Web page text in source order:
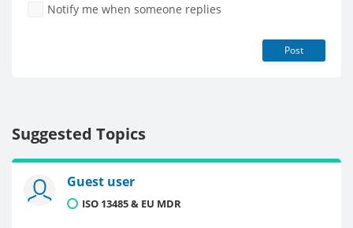
Notify me when someone replies
Post
Suggested Topics
Guest user
ISO 13485 & EU MDR